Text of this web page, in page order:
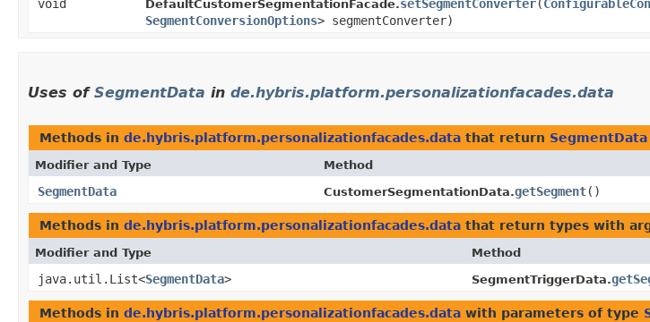
void DefaultCustomerSegmentationFacade.setSegmentConverter​(
SegmentConversionOptions> segmentConverter)
Uses of SegmentData in de.hybris.platform.personalizationfacades.data
Methods in de.hybris.platform.personalizationfacades.data that return SegmentData
Modifier and Type Method
SegmentData CustomerSegmentationData.getSegment()
Methods in de.hybris.platform.personalizationfacades.data that return types with
Modifier and Type Method
java.util.List<SegmentData> SegmentTriggerData.
Methods in de.hybris.platform.personalizationfacades.data with parameters of type